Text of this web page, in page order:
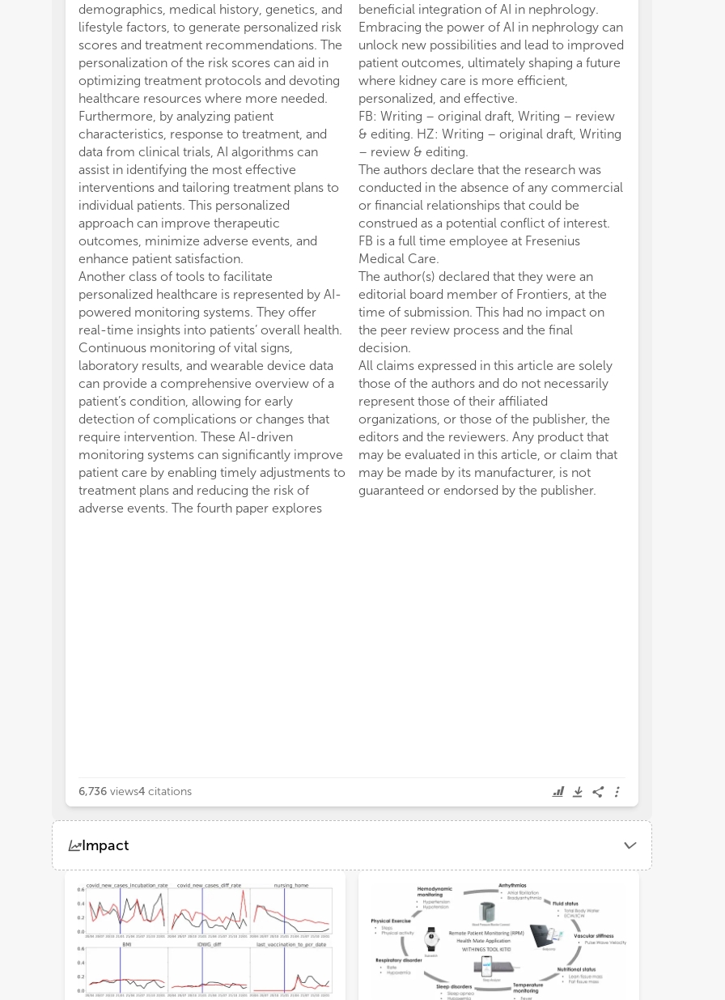
demographics, medical history, genetics, and
lifestyle factors, to generate personalized risk
scores and treatment recommendations. The
personalization of the risk scores can aid in
optimizing treatment protocols and devoting
healthcare resources where more needed.
Furthermore, by analyzing patient
characteristics, response to treatment, and
data from clinical trials, AI algorithms can
assist in identifying the most effective
interventions and tailoring treatment plans to
individual patients. This personalized
approach can improve therapeutic
outcomes, minimize adverse events, and
enhance patient satisfaction.
Another class of tools to facilitate
personalized healthcare is represented by AI-
powered monitoring systems. They offer
real-time insights into patients’ overall health.
Continuous monitoring of vital signs,
laboratory results, and wearable device data
can provide a comprehensive overview of a
patient’s condition, allowing for early
detection of complications or changes that
require intervention. These AI-driven
monitoring systems can significantly improve
patient care by enabling timely adjustments to
treatment plans and reducing the risk of
adverse events. The fourth paper explores
beneficial integration of AI in nephrology.
Embracing the power of AI in nephrology can
unlock new possibilities and lead to improved
patient outcomes, ultimately shaping a future
where kidney care is more efficient,
personalized, and effective.
FB: Writing – original draft, Writing – review
& editing. HZ: Writing – original draft, Writing
– review & editing.
The authors declare that the research was
conducted in the absence of any commercial
or financial relationships that could be
construed as a potential conflict of interest.
FB is a full time employee at Fresenius
Medical Care.
The author(s) declared that they were an
editorial board member of Frontiers, at the
time of submission. This had no impact on
the peer review process and the final
decision.
All claims expressed in this article are solely
those of the authors and do not necessarily
represent those of their affiliated
organizations, or those of the publisher, the
editors and the reviewers. Any product that
may be evaluated in this article, or claim that
may be made by its manufacturer, is not
guaranteed or endorsed by the publisher.
6,736 views4 citations
Impact
ViewsDemographics
Loading...